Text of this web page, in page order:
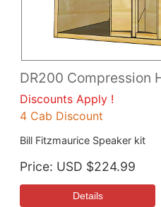
DR200 Compression
Discounts Apply !
4 Cab Discount
Bill Fitzmaurice Speaker kit
Price USD $224.99